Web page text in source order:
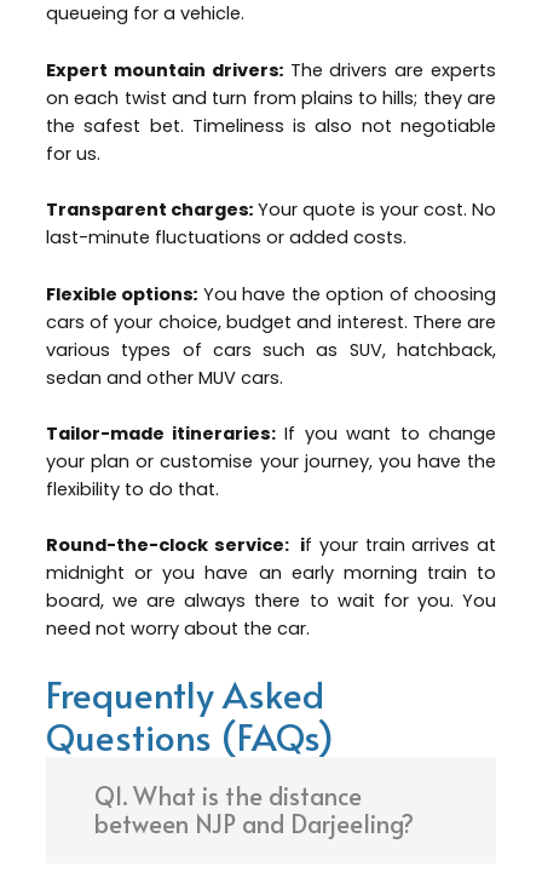
queueing for a vehicle.
Expert mountain drivers: The drivers are experts
on each twist and turn from plains to hills; they are
the safest bet. Timeliness is also not negotiable
for us.
Transparent charges:Your quote is your cost. No
last-minute fluctuations or added costs.
Flexible options: You have the option of choosing
cars of your choice, budget and interest. There are
various types of cars such as SUV, hatchback,
sedan and other MUV cars.
Tailor-made itineraries: If you want to change
your plan or customise your journey, you have the
flexibility to do that.
Round-the-clock service: if your train arrives at
midnight or you have an early morning train to
board, we are always there to wait for you. You
need not worry about the car.
Frequently Asked
Questions (FAQs)
Q1. What is the distance
between NJP and Darjeeling?